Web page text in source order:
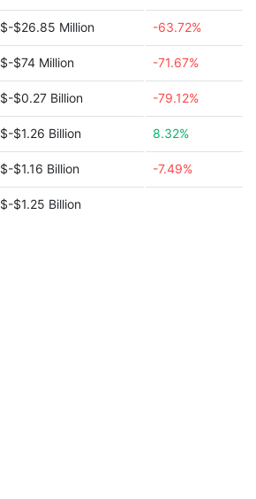
$-$26.85 Million -63.72%
$-$74 Million -71.67%
$-$0.27 Billion -79.12%
$-$1.26 Billion 8.32%
$-$1.16 Billion -7.49%
$-$1.25 Billion